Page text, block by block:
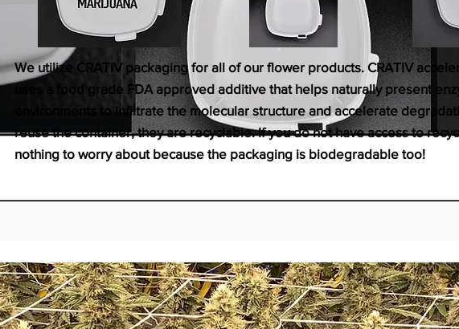
We utilize CRATIV packaging for all of our flower products. CRATIV
uses a food grade FDA approved additive that helps naturally present
environments to infiltrate the molecular structure and accelerate
reuse the container, they are recyclable. If you do not have access to
nothing to worry about because the packaging is biodegradable too!